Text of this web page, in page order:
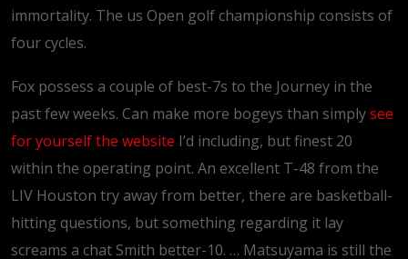
immortality. The us Open golf championship consists of
four cycles.
Fox possess a couple of best-7s to the Journey in the
past few weeks. Can make more bogeys than simplysee
for yourself the website I’d including, but finest 20
within the operating point. An excellent T-48 from the
LIV Houston try away from better, there are basketball-
hitting questions, but something regarding it lay
screams a chat Smith better-10. … Matsuyama is still the